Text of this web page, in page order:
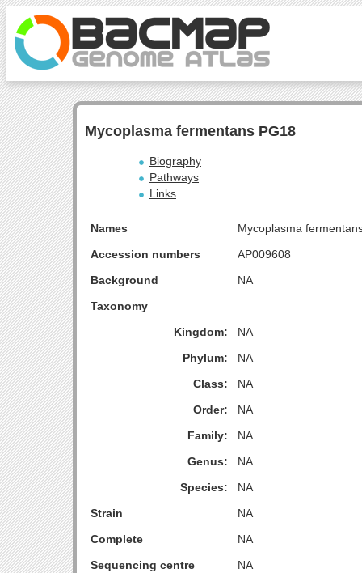
Mycoplasma fermentans PG18
Biography
Pathways
Links
Names
Mycoplasma
Accession numbers
AP009608
Background
NA
Taxonomy
Kingdom:
NA
Phylum:
NA
Class:
NA
Order:
NA
Family:
NA
Genus:
NA
Species:
NA
Strain
NA
Complete
NA
Sequencing centre
NA